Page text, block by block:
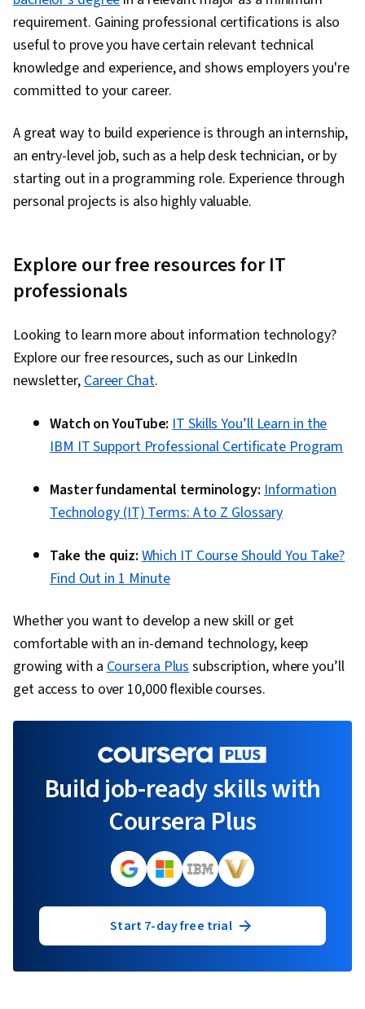
requirement. Gaining professional certifications is also
useful to prove you have certain relevant technical
knowledge and experience, and shows employers you're
committed to your career.
A great way to build experience is through an internship,
an entry-level job, such as a help desk technician, or by
starting out in a programming role. Experience through
personal projects is also highly valuable.
Explore our free resources for IT
professionals
Looking to learn more about information technology?
Explore our free resources, such as our LinkedIn
newsletter,Career Chat.
Watch on YouTube:IT Skills You’ll Learn in the
IBM IT Support Professional Certificate Program
Master fundamental terminology:Information
Technology (IT) Terms: A to Z Glossary
Take the quiz:Which IT Course Should You Take?
Find Out in 1 Minute
Whether you want to develop a new skill or get
comfortable with an in-demand technology, keep
growing with aCoursera Plussubscription, where you’ll
get access to over 10,000 flexible courses.
Build job-ready skills with
Coursera Plus
Start 7-day free trial